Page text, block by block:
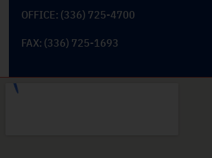
OFFICE: (336) 725-4700
FAX: (336) 725-1693